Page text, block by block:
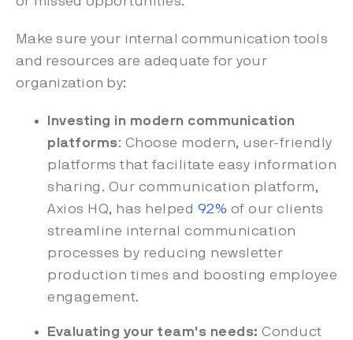
Make sure your internal communication tools
and resources are adequate for your
organization by:
Investing in modern communication
platforms: Choose modern, user-friendly
platforms that facilitate easy information
sharing. Our communication platform,
Axios HQ, has helped 92% of our clients
streamline internal communication
processes by reducing newsletter
production times and boosting employee
engagement.
Evaluating your team's needs: Conduct